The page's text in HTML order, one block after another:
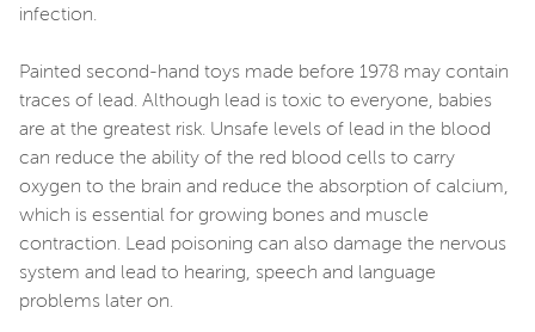
infection.
Painted second-hand toys made before 1978 may contain
traces of lead. Although lead is toxic to everyone, babies
are at the greatest risk. Unsafe levels of lead in the blood
can reduce the ability of the red blood cells to carry
oxygen to the brain and reduce the absorption of calcium,
which is essential for growing bones and muscle
contraction. Lead poisoning can also damage the nervous
system and lead to hearing, speech and language
problems later on.